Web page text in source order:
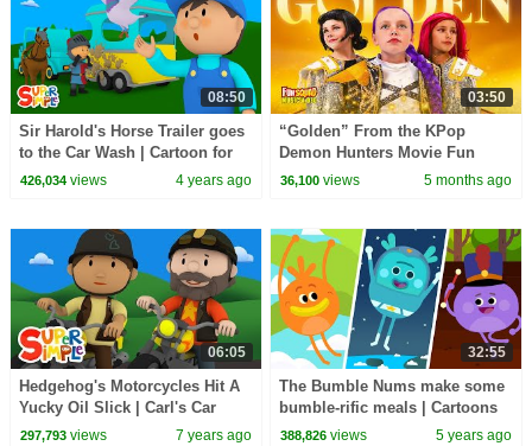
08:50
Sir Harold's Horse Trailer goes
to the Car Wash | Cartoon for
Kids
426,034views 4 years ago
03:50
“Golden” From the KPop
Demon Hunters Movie Fun
Squad Music Video Cover |
36,100 views 5 months ago
06:05
Hedgehog's Motorcycles Hit A
Yucky Oil Slick | Carl's Car
Wash | Cartoons For Kids
297,793views 7 years ago
32:55
The Bumble Nums make some
bumble-rific meals | Cartoons
for Kids
388,826 views 5 years ago